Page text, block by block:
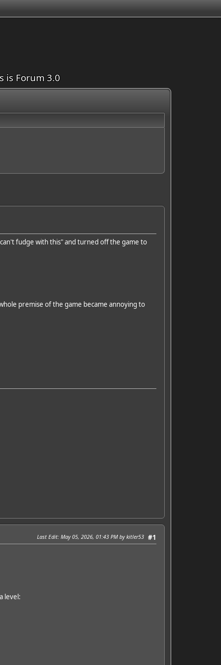
is Forum 3.0
fudge with this" and turned off the game to
premise of the game became annoying to
#1
Last Edit: May 05, 2026, 01:43 PM by kitler53
level: